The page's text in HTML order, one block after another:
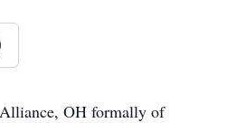
OH formally of